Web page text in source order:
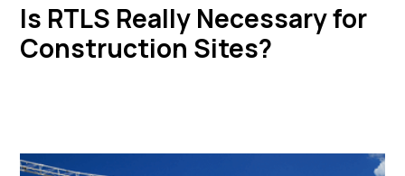
Is RTLS Really Necessary for
Construction Sites?